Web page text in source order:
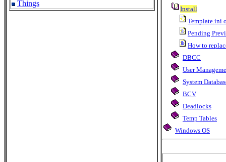
Things
Install
Template.ini
Pending
How to
DBCC
User
System
BCV
Deadlocks
Temp Tables
Windows OS